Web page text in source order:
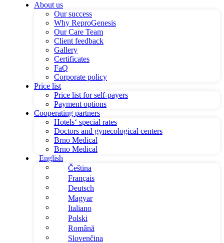
About us
Our success
Why ReproGenesis
Our Care Team
Client feedback
Gallery
Certificates
FaQ
Corporate policy
Price list
Price list for self-payers
Payment options
Cooperating partners
Hotels‘ special rates
Doctors and gynecological centers
Brno Medical
Brno Medical
English
Čeština
Français
Deutsch
Magyar
Italiano
Polski
Română
Slovenčina